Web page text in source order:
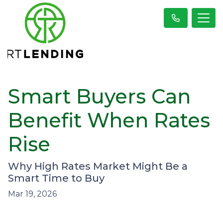
Smart Buyers Can
Benefit When Rates
Rise
Why High Rates Market Might Be a
Smart Time to Buy
Mar 19, 2026